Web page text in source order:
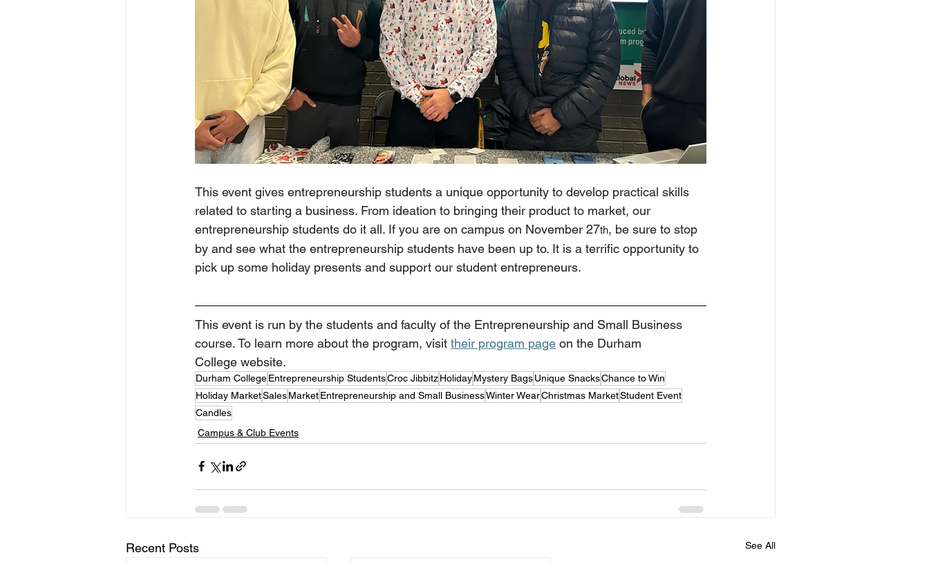
This event gives entrepreneurship students a unique opportunity to develop practical skills
related to starting a business. From ideation to bringing their product to market, our
entrepreneurship students do it all. If you are on campus on November 27th, be sure to stop
by and see what the entrepreneurship students have been up to. It is a terrific opportunity to
pick up some holiday presents and support our student entrepreneurs.
This event is run by the students and faculty of the Entrepreneurship and Small Business
course. To learn more about the program, visit their program page on the Durham
College website.
Durham CollegeEntrepreneurship StudentsCroc JibbitzHolidayMystery BagsUnique SnacksChance to Win
Holiday MarketSalesMarketEntrepreneurship and Small BusinessWinter WearChristmas MarketStudent Event
Candles
Campus & Club Events
Recent Posts See All